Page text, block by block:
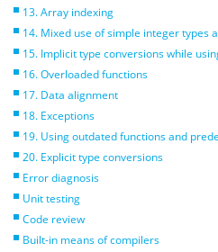
13. Array indexing
14. Mixed use of simple integer types
15. Implicit type conversions while
16. Overloaded functions
17. Data alignment
18. Exceptions
19. Using outdated functions and
20. Explicit type conversions
Error diagnosis
Unit testing
Code review
Built-in means of compilers